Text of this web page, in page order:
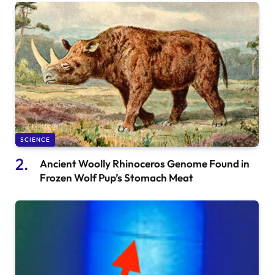
SCIENCE
Ancient Woolly Rhinoceros Genome Found in
Frozen Wolf Pup’s Stomach Meat